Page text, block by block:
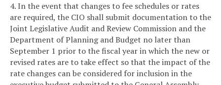
4. In the event that changes to fee schedules or rates
are required, the CIO shall submit documentation to the
Joint Legislative Audit and Review Commission and the
Department of Planning and Budget no later than
September 1 prior to the fiscal year in which the new or
revised rates are to take effect so that the impact of the
rate changes can be considered for inclusion in the